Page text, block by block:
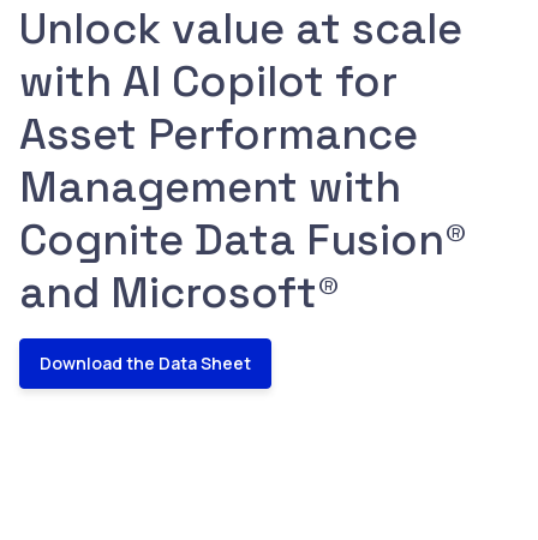
Unlock value at scale
with AI Copilot for
Asset Performance
Management with
Cognite Data Fusion®
and Microsoft®
Download the Data Sheet